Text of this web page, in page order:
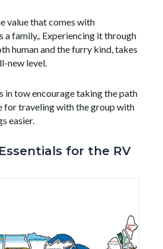
value that comes with
a family,. Experiencing it through
human and the furry kind, takes
new level.
in tow encourage taking the path
for traveling with the group with
easier.
for the RV